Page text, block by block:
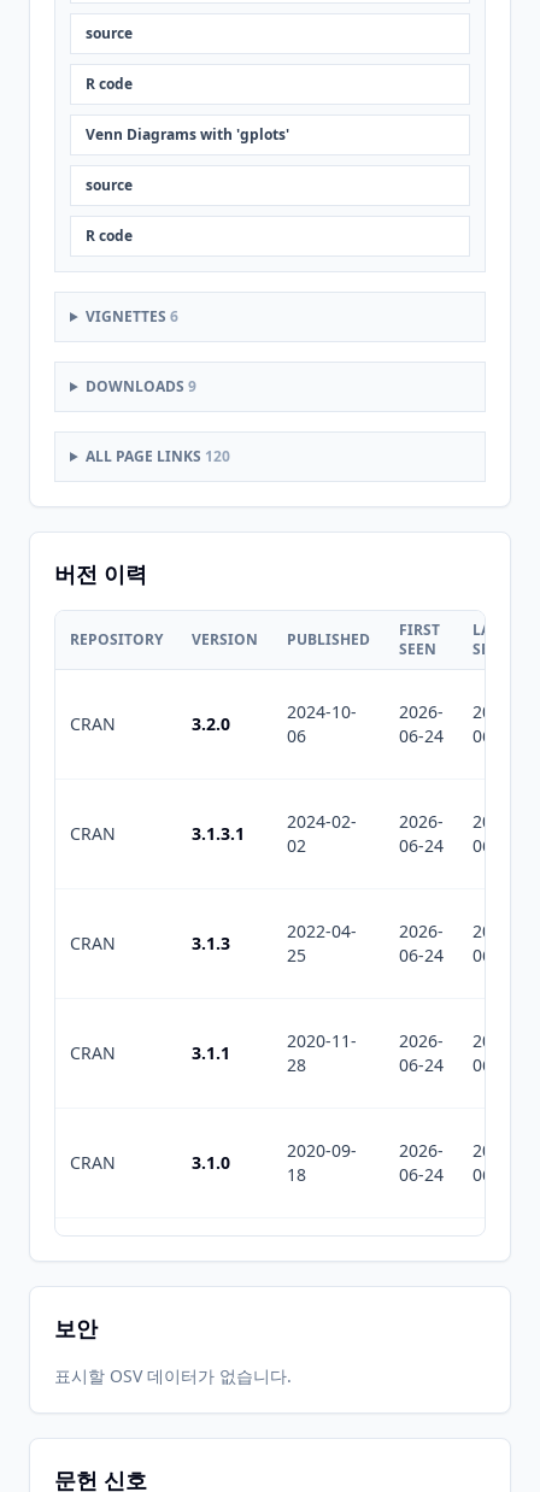
source
R code
Venn Diagrams with 'gplots'
source
R code
VIGNETTES 6
DOWNLOADS 9
ALL PAGE LINKS 120
버전 이력
REPOSITORY VERSION PUBLISHED
FIRST
SEEN
LAST
SEEN
CRAN 3.2.0
2024-10-
06
2026-
06-24
2026-
06-24
CRAN 3.1.3.1
2024-02-
02
2026-
06-24
2026-
06-24
CRAN 3.1.3
2022-04-
25
2026-
06-24
2026-
06-24
CRAN 3.1.1
2020-11-
28
2026-
06-24
2026-
06-24
CRAN 3.1.0
2020-09-
18
2026-
06-24
2026-
06-24
2020-07-
05
2026-
06-24
2026-
06-24
CRAN 3.0.3
보안
표시할 OSV 데이터가 없습니다.
문헌 신호